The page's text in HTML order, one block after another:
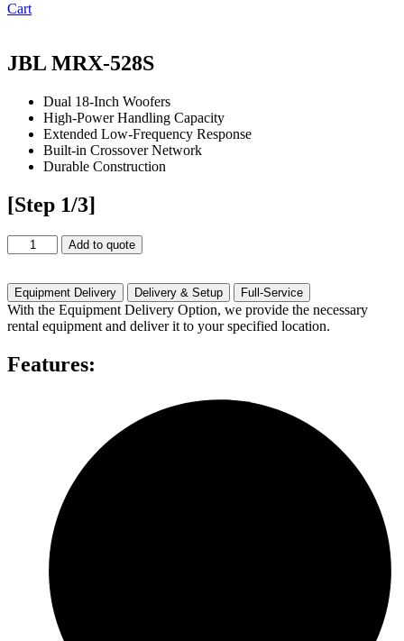
Cart
JBL MRX-528S
Dual 18-Inch Woofers
High-Power Handling Capacity
Extended Low-Frequency Response
Built-in Crossover Network
Durable Construction
[Step 1/3]
MRX-
quantity
Add to quote
Equipment Delivery Delivery & Setup Full-Service
With the Equipment Delivery Option, we provide the necessary
rental equipment and deliver it to your specified location.
Features: